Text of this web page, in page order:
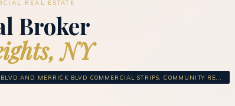
REAL ESTATE
Broker
NY
AND MERRICK BLVD COMMERCIAL STRIPS, COMMUNITY RE...